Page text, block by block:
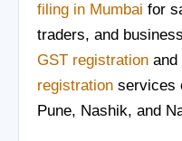
filing in Mumbai for
traders, and
GST registration and
registration services
Pune, Nashik, and